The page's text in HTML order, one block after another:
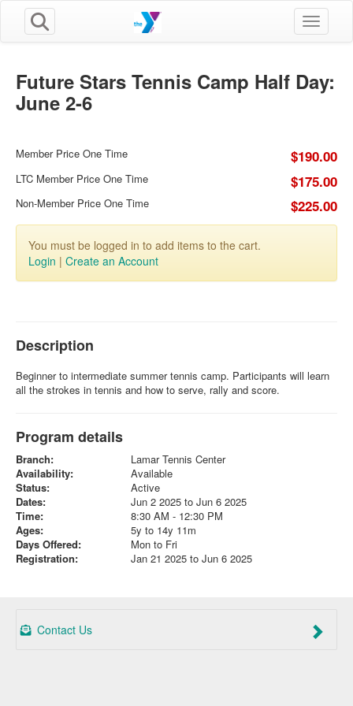
Toggle
Future Stars Tennis Camp Half Day:
June 2-6
Member Price One Time $190.00
LTC Member Price One Time $175.00
Non-Member Price One Time $225.00
You must be logged in to add items to the cart.
Login | Create an Account
Description
Beginner to intermediate summer tennis camp. Participants will learn
all the strokes in tennis and how to serve, rally and score.
Program details
Branch:
Lamar Tennis Center
Availability:
Available
Status:
Active
Dates:
Jun 2 2025 to Jun 6 2025
Time:
8:30 AM - 12:30 PM
Ages:
5y to 14y 11m
Days Offered:
Mon to Fri
Registration:
Jan 21 2025 to Jun 6 2025
Contact Us